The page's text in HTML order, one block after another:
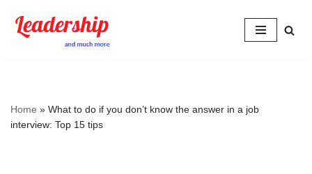
Skip
Home » What to do if you don’t know the answer in a job
interview: Top 15 tips